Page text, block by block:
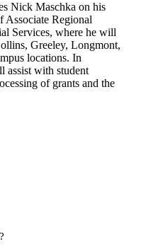
Nick Maschka on his
Associate Regional
Services, where he will
Greeley, Longmont,
locations. In
assist with student
of grants and the